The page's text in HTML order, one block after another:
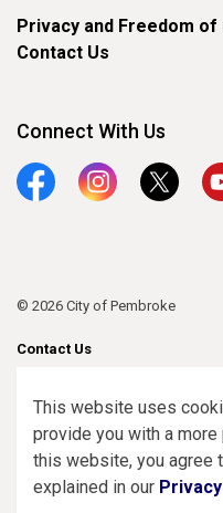
This website uses
provide you with a
this website, you agree
explained in our
Privacy and Freedom
Contact Us
Connect With Us
FacebookInstagramTwitter
© 2026 City of Pembroke
Contact Us
Made withGovstack